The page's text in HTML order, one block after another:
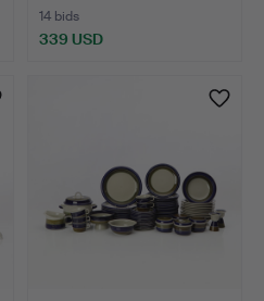
14 bids
339 USD